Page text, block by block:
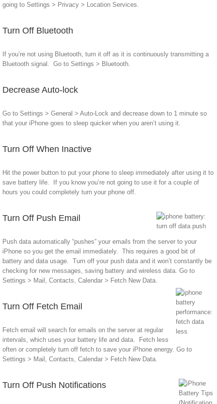
going to Settings > Privacy > Location Services.
Turn Off Bluetooth
If you’re not using Bluetooth, turn it off as it is continuously transmitting a
Bluetooth signal. Go to Settings > Bluetooth.
Decrease Auto-lock
Go to Settings > General > Auto-Lock and decrease down to 1 minute so
that your iPhone goes to sleep quicker when you aren’t using it.
Turn Off When Inactive
Hit the power button to put your phone to sleep immediately after using it to
save battery life. If you know you’re not going to use it for a couple of
hours you could completely turn your phone off.
Turn Off Push Email
Push data automatically “pushes” your emails from the server to your
iPhone so you get the email immediately. This requires a good bit of
battery and data usage. Turn off your push data and it won’t constantly be
checking for new messages, saving battery and wireless data. Go to
Settings > Mail, Contacts, Calendar > Fetch New Data.
Turn Off Fetch Email
Fetch email will search for emails on the server at regular
intervals, which uses your battery life and data. Fetch less
often or completely turn off fetch to save your iPhone energy. Go to
Settings > Mail, Contacts, Calendar > Fetch New Data.
Turn Off Push Notifications